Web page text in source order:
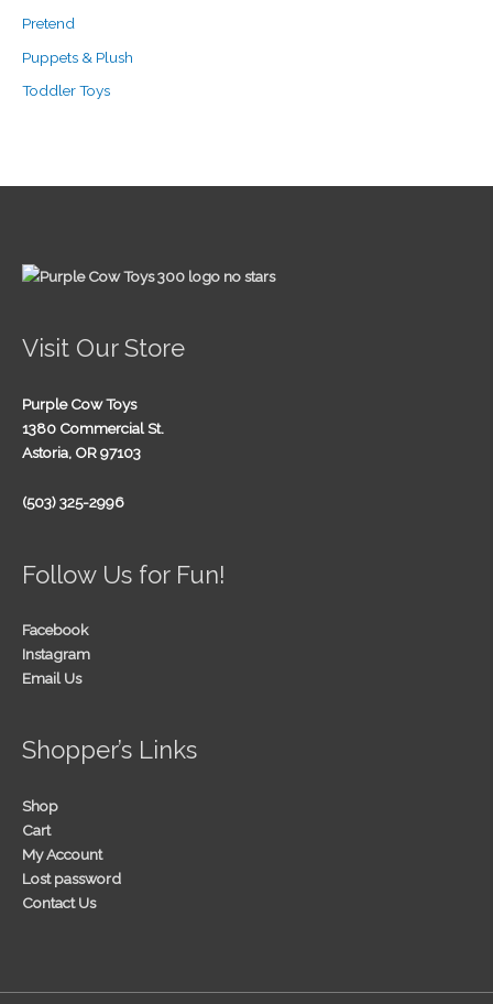
Pretend
Puppets & Plush
Toddler Toys
Visit Our Store
Purple Cow Toys
1380 Commercial St.
Astoria, OR 97103
(503) 325-2996
Follow Us for Fun!
Facebook
Instagram
Email Us
Shopper’s Links
Shop
Cart
My Account
Lost password
Contact Us